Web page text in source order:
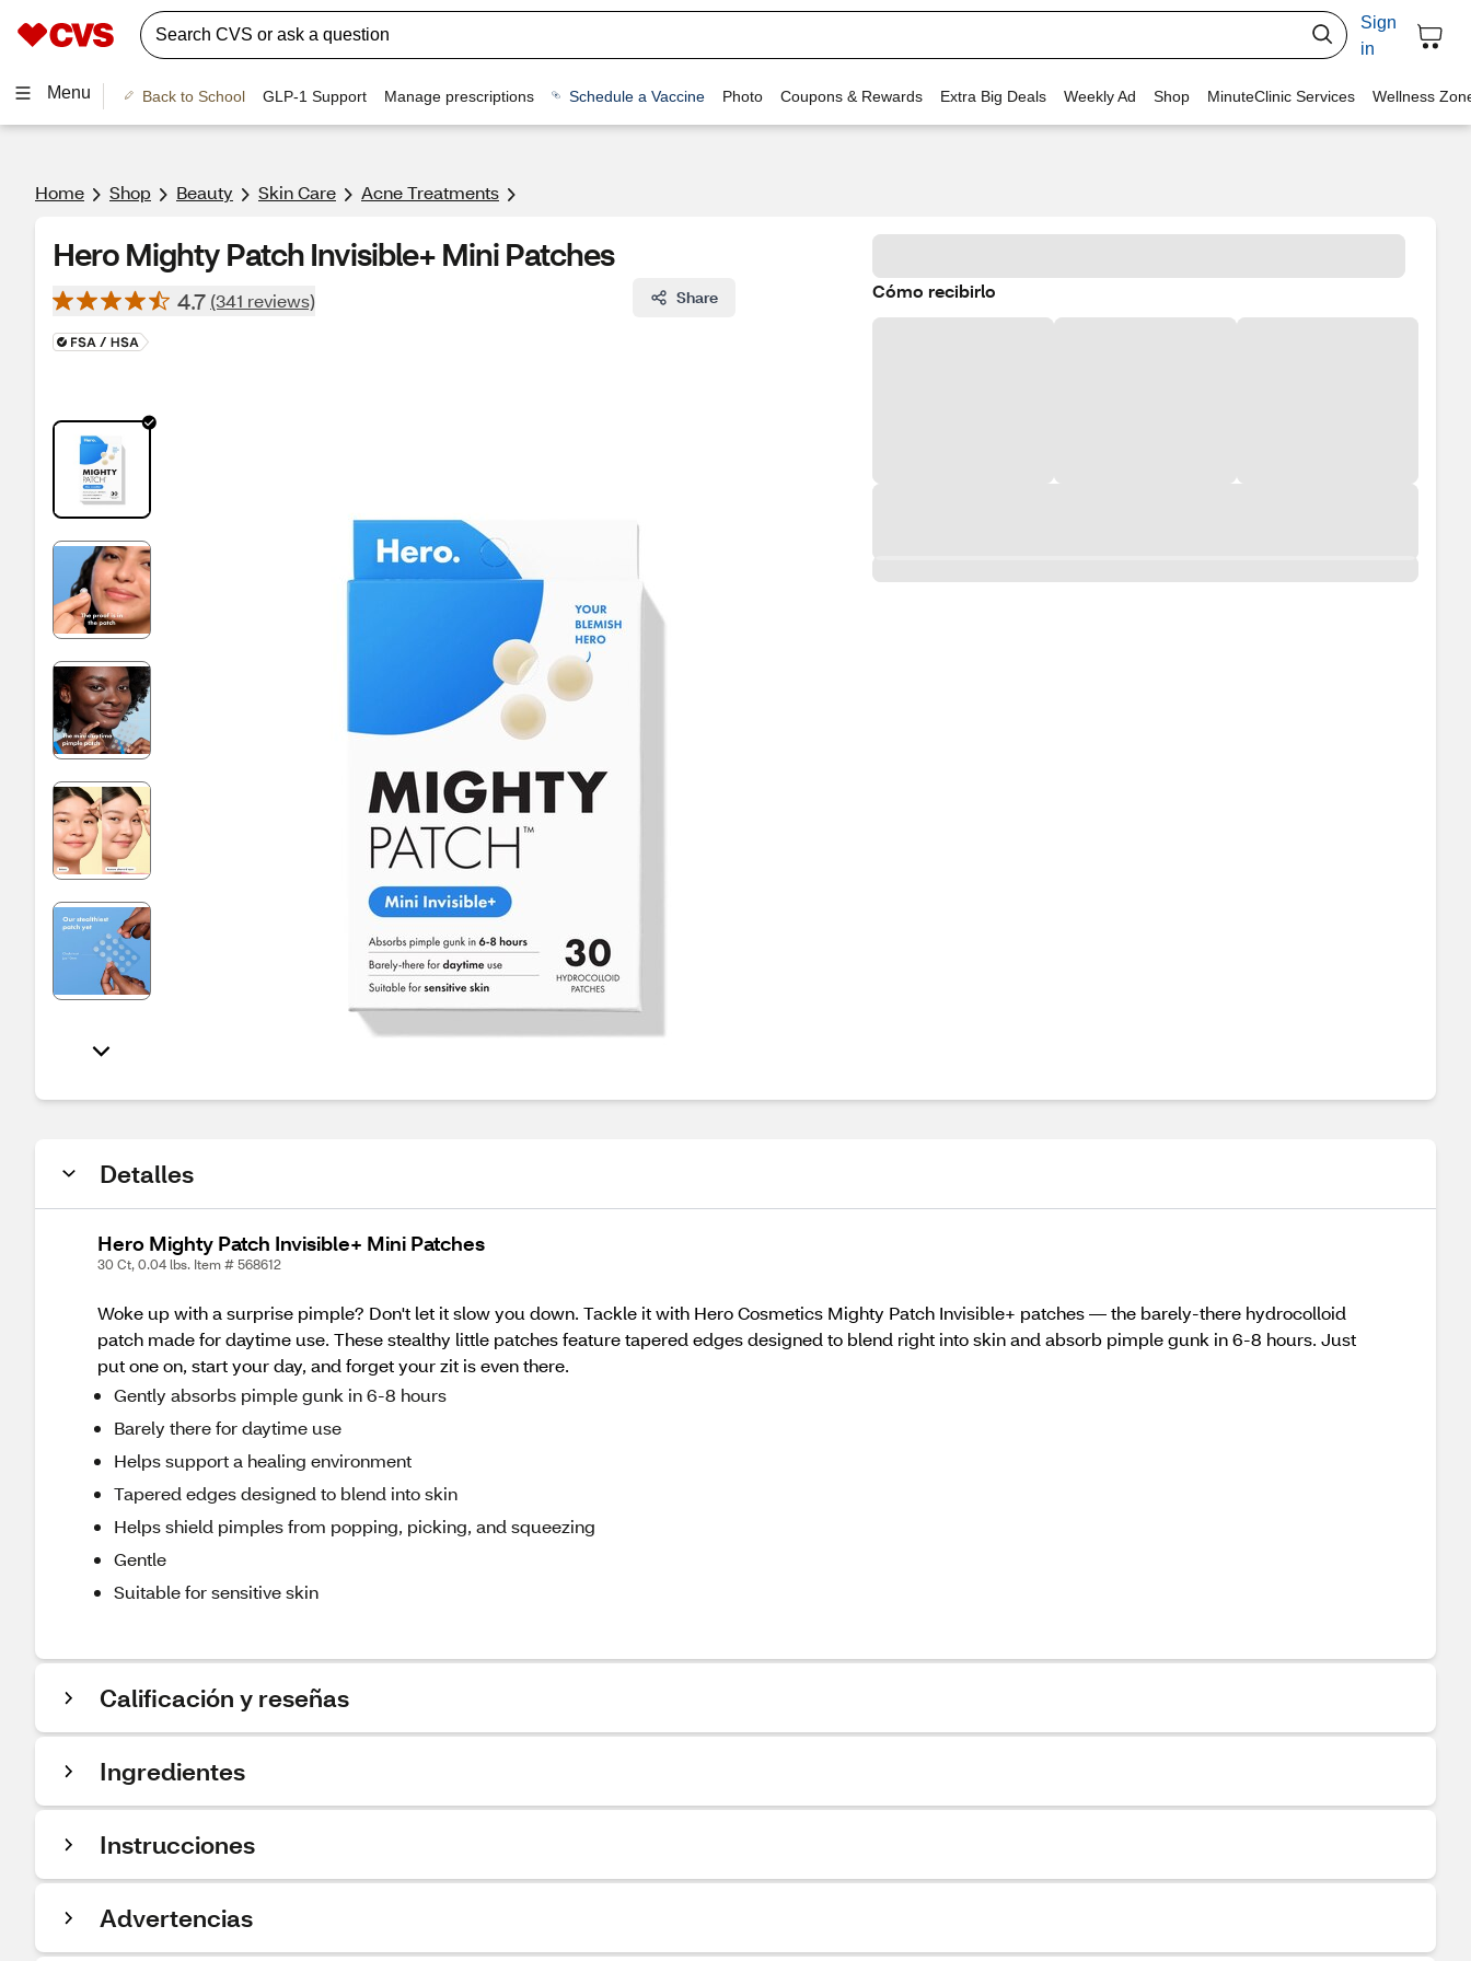
Sign
in
Menu Back to School GLP-1 Support Manage prescriptions Schedule a Vaccine Photo Coupons & Rewards Extra Big Deals Weekly Ad Shop MinuteClinic Services Wellness
Home Shop Beauty Skin Care Acne Treatments
Hero Mighty Patch Invisible+ Mini Patches
4.7 (341 reviews) Share Cómo recibirlo
Detalles
Hero Mighty Patch Invisible+ Mini Patches
30 Ct, 0.04 lbs. Item # 568612
Woke up with a surprise pimple? Don't let it slow you down. Tackle it with Hero Cosmetics Mighty Patch Invisible+ patches — the barely-there hydrocolloid
patch made for daytime use. These stealthy little patches feature tapered edges designed to blend right into skin and absorb pimple gunk in 6-8 hours. Just
put one on, start your day, and forget your zit is even there.
Gently absorbs pimple gunk in 6-8 hours
Barely there for daytime use
Helps support a healing environment
Tapered edges designed to blend into skin
Helps shield pimples from popping, picking, and squeezing
Gentle
Suitable for sensitive skin
Calificación y reseñas
Ingredientes
Instrucciones
Advertencias